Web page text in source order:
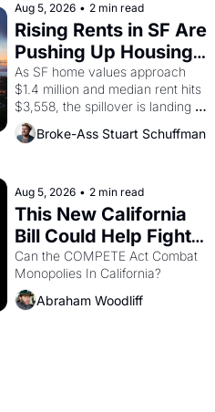
scenes brought the Delano
grape strike screaming into the
American consciousness from
1965 through 1967
Aug 5, 2026 • 2 min read
Rising Rents in SF Are
Pushing Up Housing
Costs In Oakland
As SF home values approach
$1.4 million and median rent hits
$3,558, the spillover is landing
across the bay. Oakland renters
are showing up to open houses
Broke-Ass Stuart Schuffman
Aug 5, 2026 • 2 min read
This New California
Bill Could Help Fight
Monopolies Like
Amazon and PG&E
Can the COMPETE Act Combat
Abraham Woodliff